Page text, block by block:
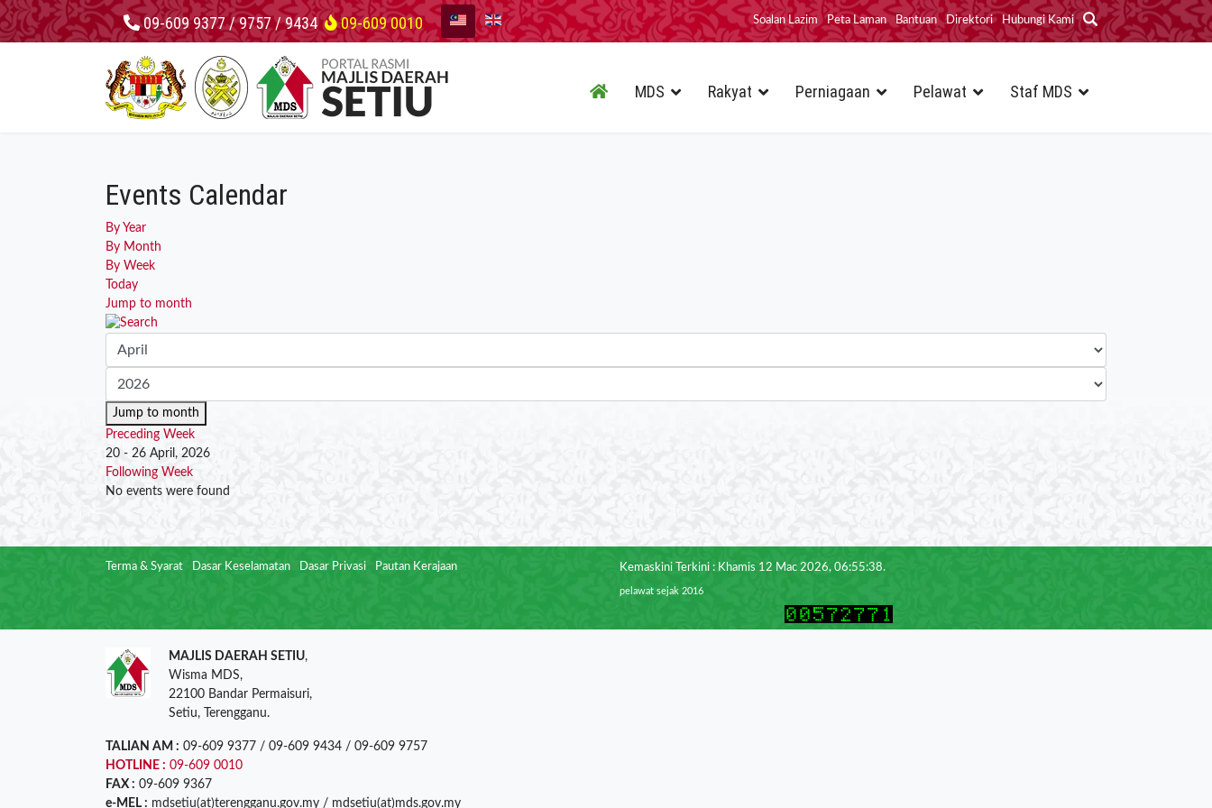
09-609 9377 / 9757 / 9434 09-609 0010 Soalan Lazim Peta Laman Bantuan Direktori Hubungi Kami
MDS Rakyat Perniagaan Pelawat Staf MDS
Events Calendar
By Year
By Month
By Week
Today
Jump to month
Jump to month
Preceding Week
20 - 26 April, 2026
Following Week
No events were found
Terma & Syarat Dasar Keselamatan Dasar Privasi Pautan Kerajaan Kemaskini Terkini : Khamis 12 Mac 2026, 06:55:38.
pelawat sejak 2016
MAJLIS DAERAH SETIU,
Wisma MDS,
22100 Bandar Permaisuri,
Setiu, Terengganu.
TALIAN AM : 09-609 9377 / 09-609 9434 / 09-609 9757
HOTLINE : 09-609 0010
FAX : 09-609 9367
e-MEL : mdsetiu(at)terengganu.gov.my / mdsetiu(at)mds.gov.my